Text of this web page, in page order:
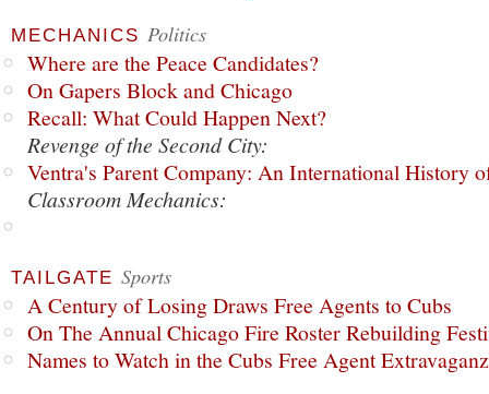
MECHANICS Politics
Where are the Peace Candidates?
On Gapers Block and Chicago
Recall: What Could Happen Next?
Revenge of the Second City:
Ventra's Parent Company: An International History
Classroom Mechanics:
TAILGATE Sports
A Century of Losing Draws Free Agents to Cubs
On The Annual Chicago Fire Roster Rebuilding
Names to Watch in the Cubs Free Agent